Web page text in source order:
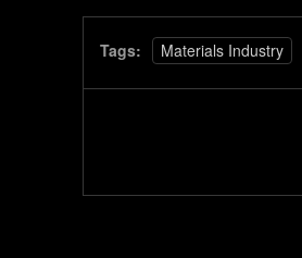
Tags: Materials Industry